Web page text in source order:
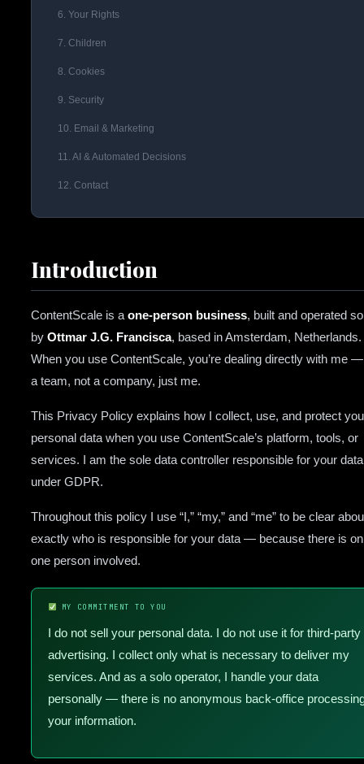
6. Your Rights
7. Children
8. Cookies
9. Security
10. Email & Marketing
11. AI & Automated Decisions
12. Contact
Introduction
ContentScale is a one-person business, built and operated
by Ottmar J.G. Francisca, based in Amsterdam, Netherlands.
When you use ContentScale, you’re dealing directly with me
a team, not a company, just me.
This Privacy Policy explains how I collect, use, and protect
personal data when you use ContentScale’s platform, tools, or
services. I am the sole data controller responsible for your data
under GDPR.
Throughout this policy I use “I,” “my,” and “me” to be clear
exactly who is responsible for your data — because there is
one person involved.
MY COMMITMENT TO YOU
I do not sell your personal data. I do not use it for third-party
advertising. I collect only what is necessary to deliver my
services. And as a solo operator, I handle your data
personally — there is no anonymous back-office
your information.